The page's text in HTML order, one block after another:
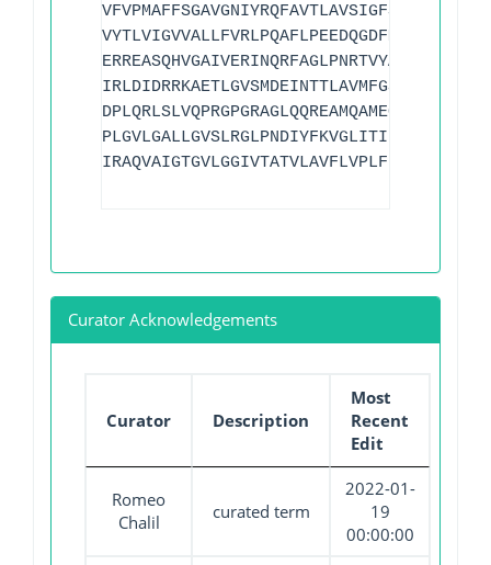
Curator Acknowledgements
Curator Description
Most
Recent
Edit
Romeo
Chalil
curated term
2022-01-
19
00:00:00